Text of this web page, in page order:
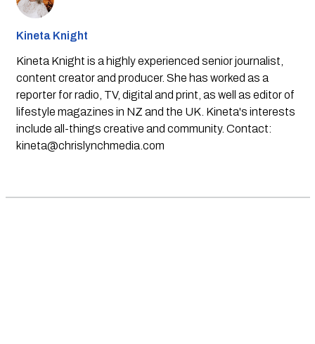
Kineta Knight
Kineta Knight is a highly experienced senior journalist,
content creator and producer. She has worked as a
reporter for radio, TV, digital and print, as well as editor of
lifestyle magazines in NZ and the UK. Kineta's interests
include all-things creative and community. Contact:
kineta@chrislynchmedia.com